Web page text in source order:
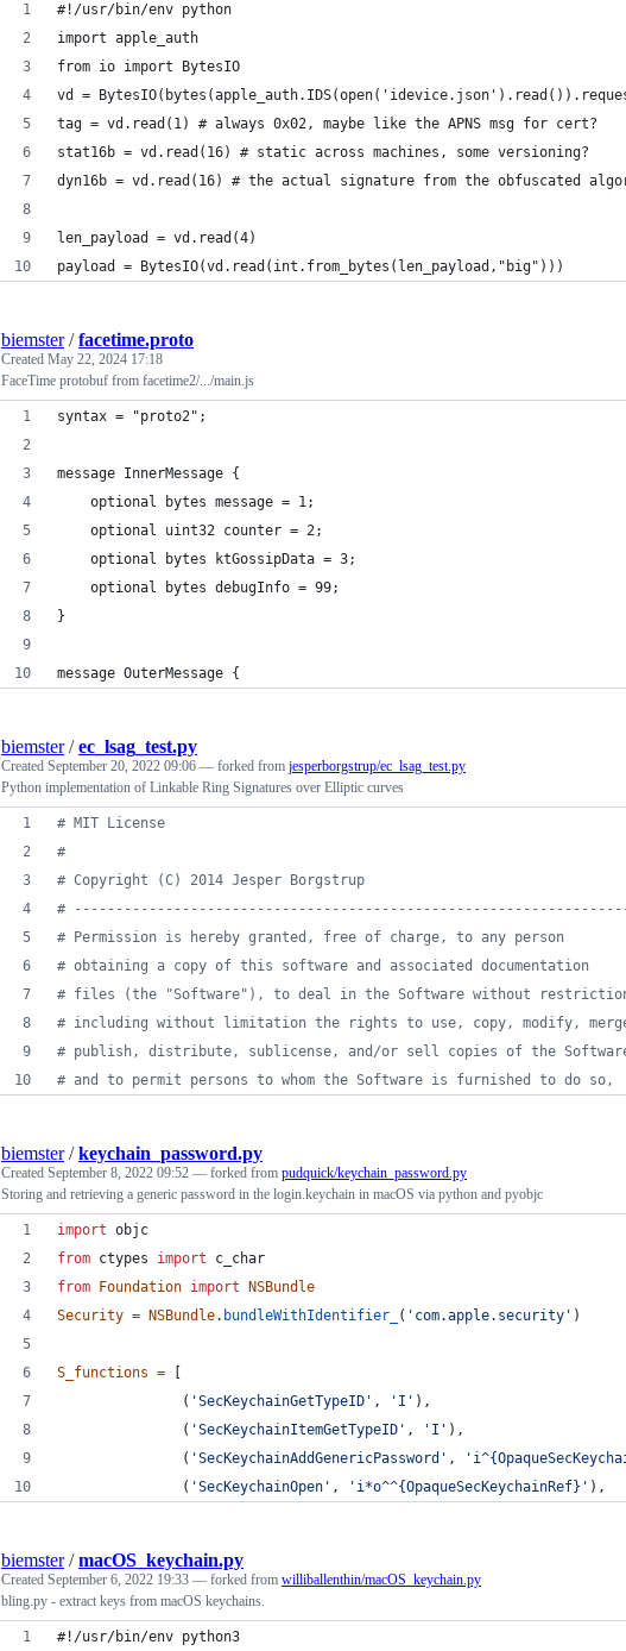
#!/usr/bin/env python
import apple_auth
from io import BytesIO
vd =
tag = vd.read(1) # always 0x02, maybe like the APNS msg for cert?
stat16b = vd.read(16) # static across machines, some versioning?
dyn16b = vd.read(16) # the actual signature from the obfuscated
len_payload = vd.read(4)
payload = BytesIO(vd.read(int.from_bytes(len_payload,"big")))
biemster/facetime.proto
Created May 22, 2024 17:18
FaceTime protobuf from facetime2/.../main.js
syntax = "proto2";
message InnerMessage {
	optional bytes message = 1;
	optional uint32 counter = 2;
	optional bytes ktGossipData = 3;
	optional bytes debugInfo = 99;
}
message OuterMessage {
biemster/ec_lsag_test.py
Created September 20, 2022 09:06 — forked from jesperborgstrup/ec_lsag_test.py
Python implementation of Linkable Ring Signatures over Elliptic curves
# MIT License
#
# Copyright (C) 2014 Jesper Borgstrup
#
# Permission is hereby granted, free of charge, to any person
# obtaining a copy of this software and associated documentation
# files (the "Software"), to deal in the Software without
# including without limitation the rights to use, copy, modify,
# publish, distribute, sublicense, and/or sell copies of the
# and to permit persons to whom the Software is furnished to do so,
biemster/keychain_password.py
Created September 8, 2022 09:52 — forked from pudquick/keychain_password.py
Storing and retrieving a generic password in the login.keychain in macOS via python and pyobjc
import objc
from ctypes import
c_char
from
Foundation import
NSBundle
Security = NSBundle. bundleWithIdentifier_ ( 'com.apple.security' )
S_functions =
               (
'SecKeychainGetTypeID' , 'I' ),
               (
'SecKeychainItemGetTypeID' , 'I' ),
               (
'SecKeychainAddGenericPassword' ,
               (
'SecKeychainOpen' , 'i*o^^{OpaqueSecKeychainRef}' ),
biemster/macOS_keychain.py
Created September 6, 2022 19:33 — forked from williballenthin/macOS_keychain.py
bling.py - extract keys from macOS keychains.
#!/usr/bin/env python3